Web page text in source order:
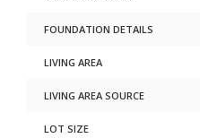
FOUNDATION DETAILS
LIVING AREA
LIVING AREA SOURCE
LOT SIZE